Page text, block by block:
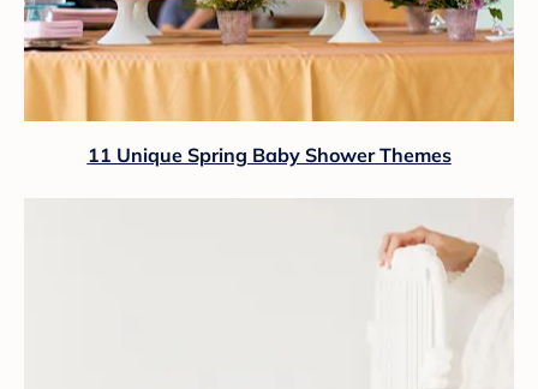
11 Unique Spring Baby Shower Themes